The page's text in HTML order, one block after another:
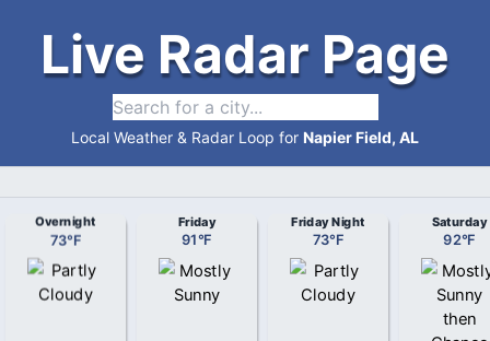
Live Radar Page
Local Weather & Radar Loop for Napier Field, AL
Overnight
73°F
Friday
91°F
Friday Night
73°F
Saturday
92°F